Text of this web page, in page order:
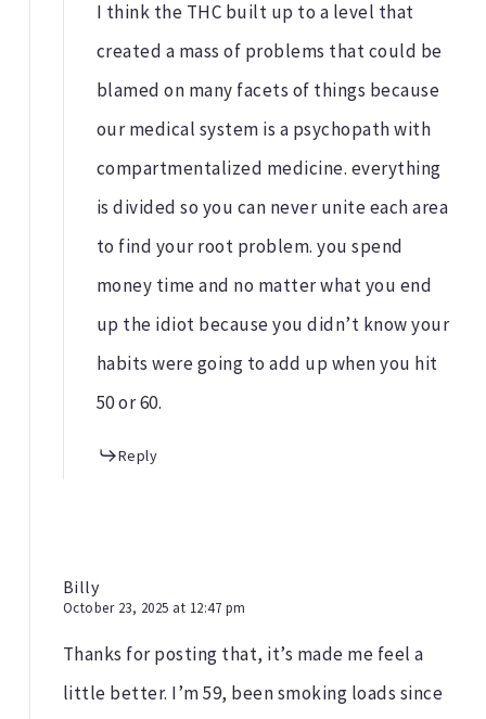
I think the THC built up to a level that
created a mass of problems that could be
blamed on many facets of things because
our medical system is a psychopath with
compartmentalized medicine. everything
is divided so you can never unite each area
to find your root problem. you spend
money time and no matter what you end
up the idiot because you didn’t know your
habits were going to add up when you hit
50 or 60.
Reply
Billy
October 23, 2025 at 12:47 pm
Thanks for posting that, it’s made me feel a
little better. I’m 59, been smoking loads since